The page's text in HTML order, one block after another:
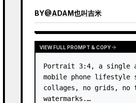
BY@ADAM也叫吉米
VIEW FULL PROMPT & COPY
Portrait 3:4, a single
mobile phone lifestyle
collages, no grids, no
watermarks.